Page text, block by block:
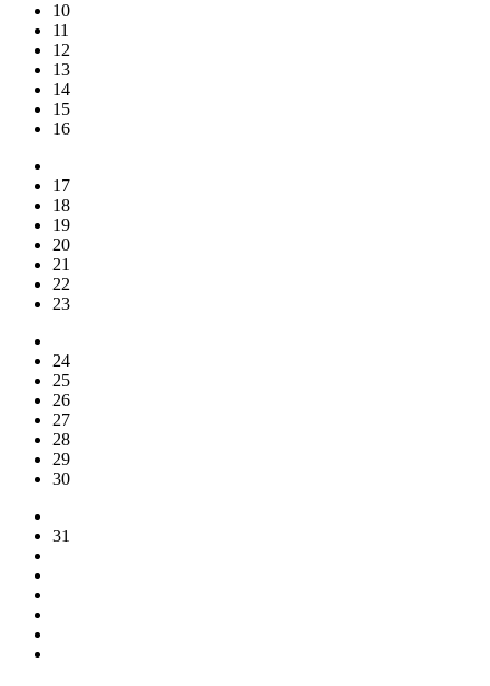
10
11
12
13
14
15
16
17
18
19
20
21
22
23
24
25
26
27
28
29
30
31